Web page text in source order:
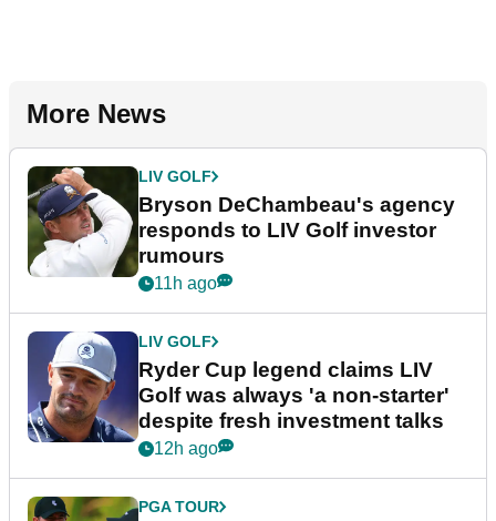
More News
LIV GOLF
Bryson DeChambeau's agency
responds to LIV Golf investor
rumours
11h ago
LIV GOLF
Ryder Cup legend claims LIV
Golf was always 'a non-starter'
despite fresh investment talks
12h ago
PGA TOUR